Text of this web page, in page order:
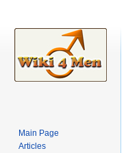
Main Page
Articles